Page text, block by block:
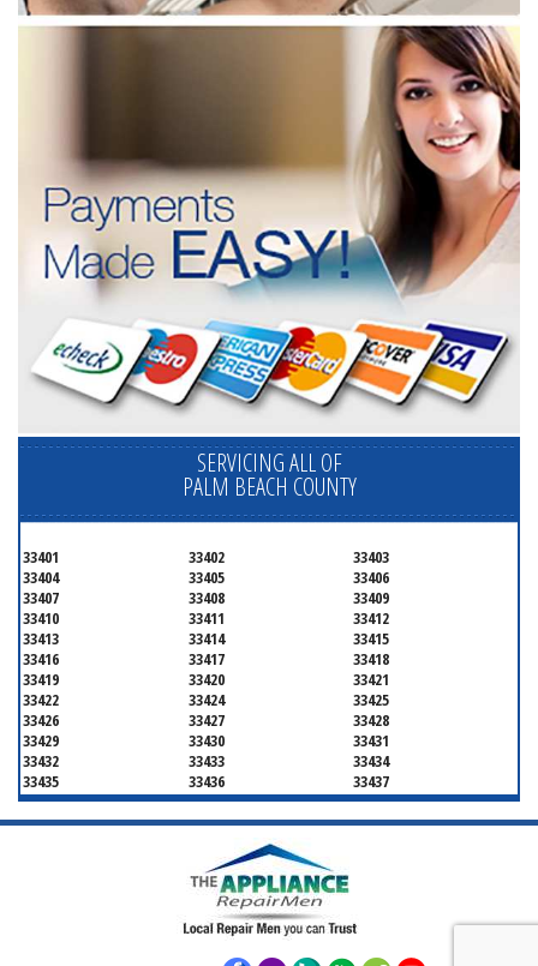
SERVICING ALL OF
PALM BEACH COUNTY
33401 33402
33403
33404
33405
33406
33407
33408
33409
33410
33411
33412
33413
33414
33415
33416
33417
33418
33419
33420
33421
33422
33424
33425
33426
33427
33428
33429
33430
33431
33432
33433
33434
33435
33436
33437
33438
33439
33444
33445
33446
33447
33459
33462
33465
33468
33469